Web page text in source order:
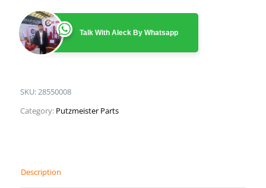
Talk With Aleck By Whatsapp
SKU:28550008
Category: Putzmeister Parts
Description